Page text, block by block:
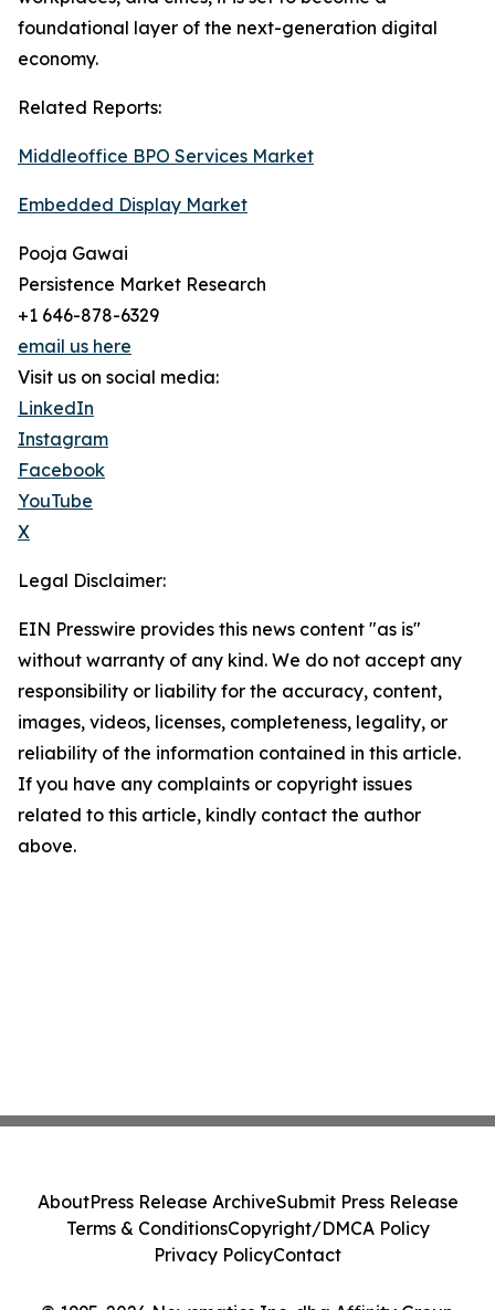
foundational layer of the next-generation digital
economy.
Related Reports:
Middleoffice BPO Services Market
Embedded Display Market
Pooja Gawai
Persistence Market Research
+1 646-878-6329
email us here
Visit us on social media:
LinkedIn
Instagram
Facebook
YouTube
X
Legal Disclaimer:
EIN Presswire provides this news content "as is"
without warranty of any kind. We do not accept any
responsibility or liability for the accuracy, content,
images, videos, licenses, completeness, legality, or
reliability of the information contained in this article.
If you have any complaints or copyright issues
related to this article, kindly contact the author
above.
AboutPress Release ArchiveSubmit Press Release
Terms & ConditionsCopyright/DMCA Policy
Privacy PolicyContact